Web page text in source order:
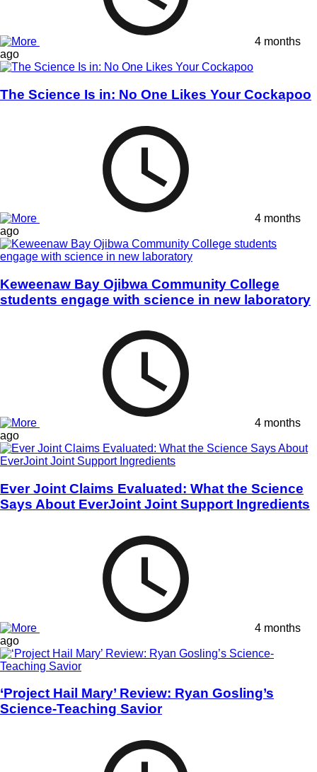
4 months
ago
The Science Is in: No One Likes Your Cockapoo
4 months
ago
Keweenaw Bay Ojibwa Community College
students engage with science in new laboratory
4 months
ago
Ever Joint Claims Evaluated: What the Science
Says About EverJoint Joint Support Ingredients
4 months
ago
‘Project Hail Mary’ Review: Ryan Gosling’s
Science-Teaching Savior